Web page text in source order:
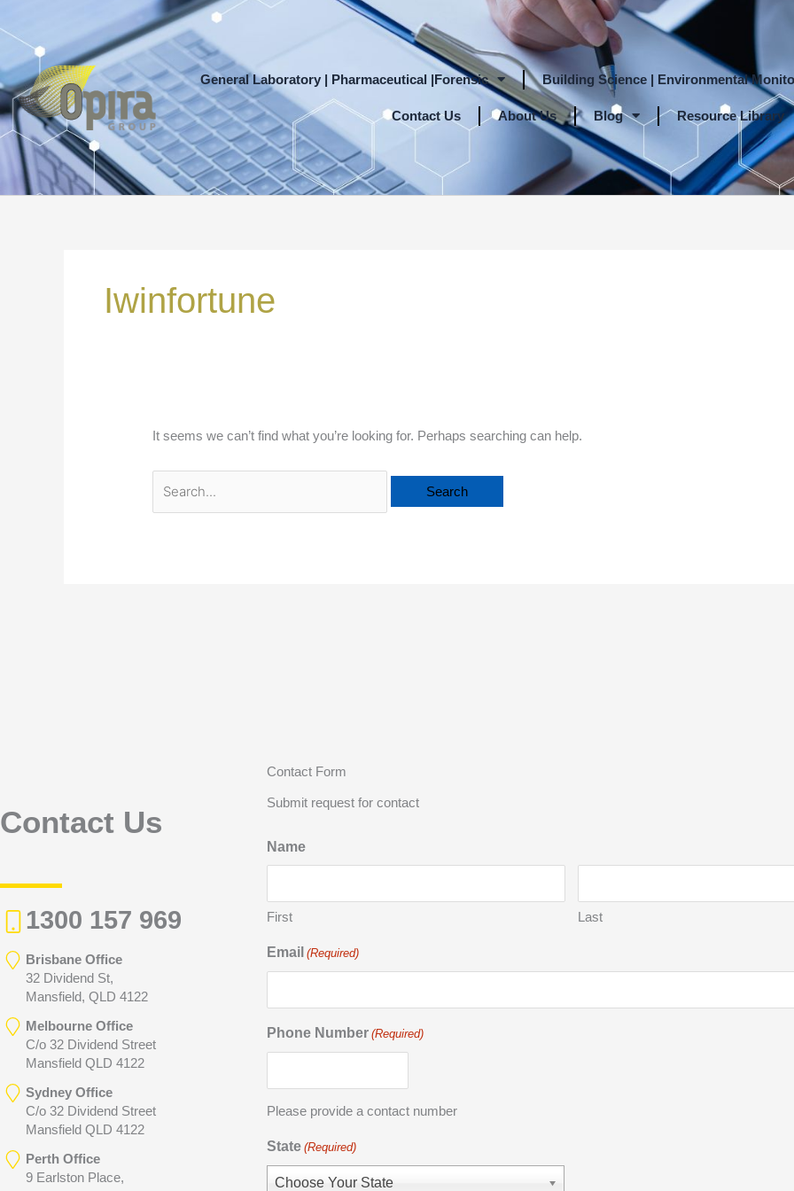
to
content
General Laboratory | Pharmaceutical |Forensic
Building Science | Environmental
Contact Us About Us Blog Resource Library
Iwinfortune
It seems we can’t find what you’re looking for. Perhaps searching can help.
Contact Us
1300 157 969
Brisbane Office
32 Dividend St,
Mansfield, QLD 4122
Melbourne Office
C/o 32 Dividend Street
Mansfield QLD 4122
Sydney Office
C/o 32 Dividend Street
Mansfield QLD 4122
Perth Office
9 Earlston Place,
Contact Form
Submit request for contact
Name
First Last
Email (Required)
Phone Number (Required)
Please provide a contact number
State (Required)
Choose Your State